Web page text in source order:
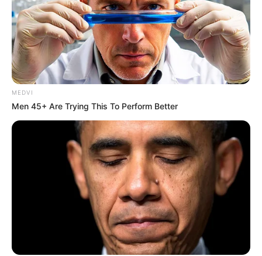
MEDVI
Men 45+ Are Trying This To Perform Better